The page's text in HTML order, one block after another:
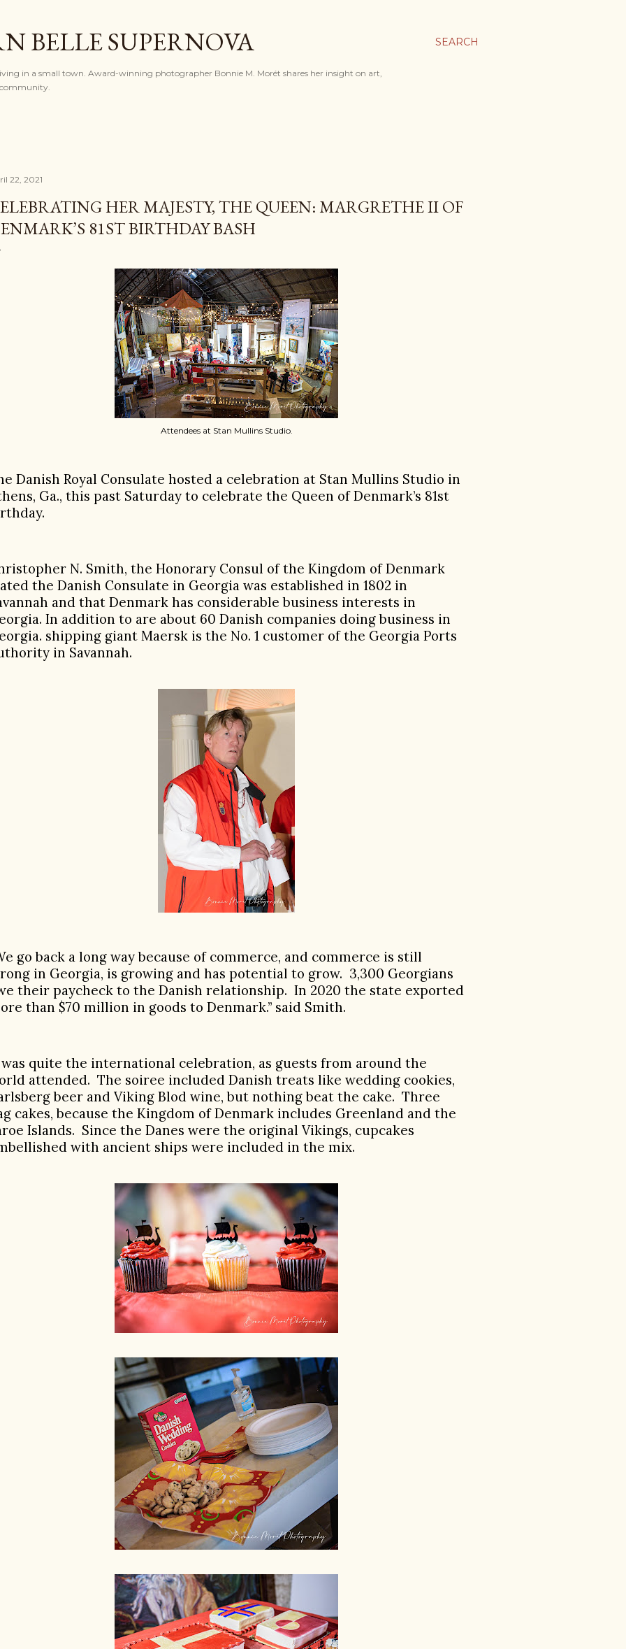
SEARCH
BELLE SUPERNOVA
in a small town. Award-winning photographer Bonnie M. Morét shares her insight on art,
community.
22, 2021
HER MAJESTY, THE QUEEN: MARGRETHE II OF
81ST BIRTHDAY BASH
Attendees at Stan Mullins Studio.
Danish Royal Consulate hosted a celebration at Stan Mullins Studio in
Ga., this past Saturday to celebrate the Queen of Denmark’s 81st
N. Smith, the Honorary Consul of the Kingdom of Denmark
the Danish Consulate in Georgia was established in 1802 in
and that Denmark has considerable business interests in
In addition to are about 60 Danish companies doing business in
shipping giant Maersk is the No. 1 customer of the Georgia Ports
in Savannah.
go back a long way because of commerce, and commerce is still
in Georgia, is growing and has potential to grow. 3,300 Georgians
their paycheck to the Danish relationship. In 2020 the state exported
than $70 million in goods to Denmark.” said Smith.
quite the international celebration, as guests from around the
attended. The soiree included Danish treats like wedding cookies,
beer and Viking Blod wine, but nothing beat the cake. Three
cakes, because the Kingdom of Denmark includes Greenland and the
Islands. Since the Danes were the original Vikings, cupcakes
with ancient ships were included in the mix.